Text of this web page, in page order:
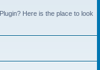
Here is the place to look